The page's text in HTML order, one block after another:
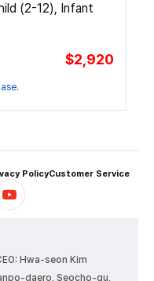
(2-12), Infant
$2,920
PolicyCustomer Service
Hwa-seon Kim
daero, Seocho-gu,